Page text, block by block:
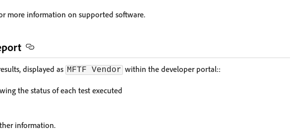
more information on supported software.
displayed as MFTF Vendor within the developer portal::
the status of each test executed
information.